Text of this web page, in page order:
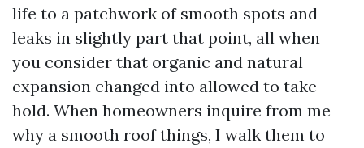
life to a patchwork of smooth spots and
leaks in slightly part that point, all when
you consider that organic and natural
expansion changed into allowed to take
hold. When homeowners inquire from me
why a smooth roof things, I walk them to